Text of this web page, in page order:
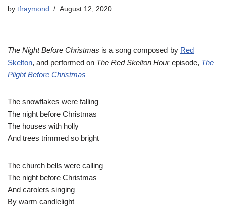
by tfraymond August 12, 2020
The Night Before Christmas is a song composed by Red
Skelton, and performed on The Red Skelton Hourepisode, The
Plight Before Christmas
The snowflakes were falling
The night before Christmas
The houses with holly
And trees trimmed so bright
The church bells were calling
The night before Christmas
And carolers singing
By warm candlelight